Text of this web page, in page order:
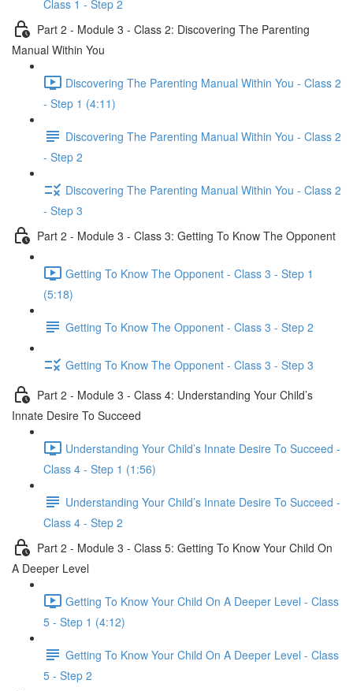
Class 1 - Step 2
Part 2 - Module 3 - Class 2: Discovering The Parenting
Manual Within You
Discovering The Parenting Manual Within You - Class 2
- Step 1 (4:11)
Discovering The Parenting Manual Within You - Class 2
- Step 2
Discovering The Parenting Manual Within You - Class 2
- Step 3
Part 2 - Module 3 - Class 3: Getting To Know The Opponent
Getting To Know The Opponent - Class 3 - Step 1
(5:18)
Getting To Know The Opponent - Class 3 - Step 2
Getting To Know The Opponent - Class 3 - Step 3
Part 2 - Module 3 - Class 4: Understanding Your Child’s
Innate Desire To Succeed
Understanding Your Child’s Innate Desire To Succeed -
Class 4 - Step 1 (1:56)
Understanding Your Child’s Innate Desire To Succeed -
Class 4 - Step 2
Part 2 - Module 3 - Class 5: Getting To Know Your Child On
A Deeper Level
Getting To Know Your Child On A Deeper Level - Class
5 - Step 1 (4:12)
Getting To Know Your Child On A Deeper Level - Class
5 - Step 2